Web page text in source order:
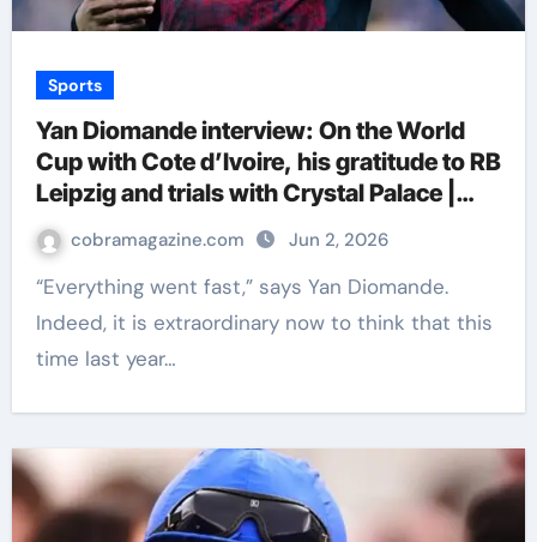
Sports
Yan Diomande interview: On the World
Cup with Cote d’Ivoire, his gratitude to RB
Leipzig and trials with Crystal Palace |
Football News
cobramagazine.com Jun 2, 2026
“Everything went fast,” says Yan Diomande.
Indeed, it is extraordinary now to think that this
time last year…